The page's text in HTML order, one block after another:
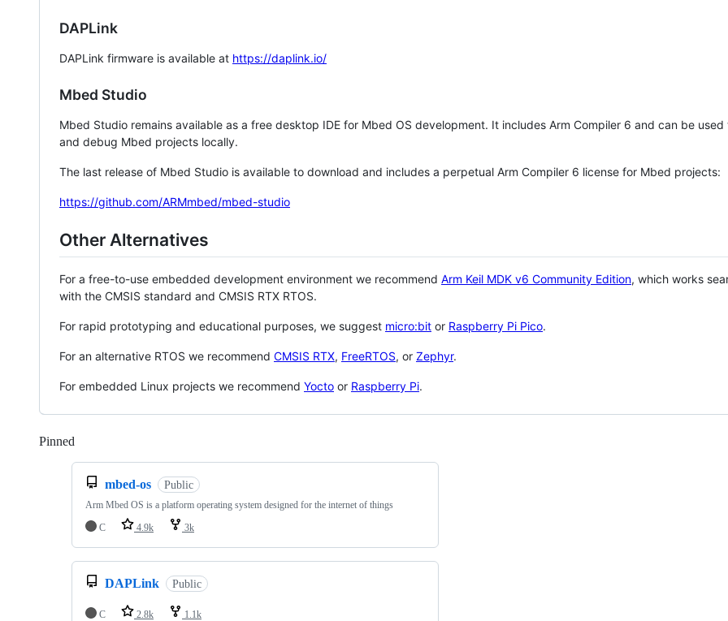
DAPLink
DAPLink firmware is available at https://daplink.io/
Mbed Studio
Mbed Studio remains available as a free desktop IDE for Mbed OS development. It includes Arm Compiler 6 and can be
and debug Mbed projects locally.
The last release of Mbed Studio is available to download and includes a perpetual Arm Compiler 6 license for Mbed projects:
https://github.com/ARMmbed/mbed-studio
Other Alternatives
For a free-to-use embedded development environment we recommend Arm Keil MDK v6 Community Edition, which works
with the CMSIS standard and CMSIS RTX RTOS.
For rapid prototyping and educational purposes, we suggest micro:bit or Raspberry Pi Pico.
For an alternative RTOS we recommend CMSIS RTX, FreeRTOS, or Zephyr.
For embedded Linux projects we recommend Yocto or Raspberry Pi.
Pinned
mbed-os Public
Arm Mbed OS is a platform operating system designed for the internet of things
C
4.9k 3k
DAPLink Public
C 2.8k 1.1k